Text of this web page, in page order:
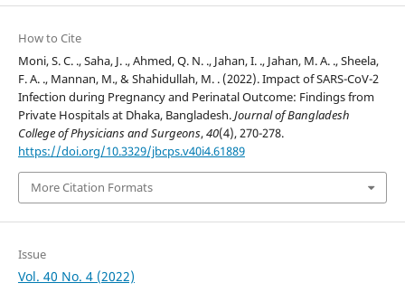
How to Cite
Moni, S. C. ., Saha, J. ., Ahmed, Q. N. ., Jahan, I. ., Jahan, M. A. ., Sheela,
F. A. ., Mannan, M., & Shahidullah, M. . (2022). Impact of SARS-CoV-2
Infection during Pregnancy and Perinatal Outcome: Findings from
Private Hospitals at Dhaka, Bangladesh.Journal of Bangladesh
College of Physicians and Surgeons,40(4), 270-278.
https://doi.org/10.3329/jbcps.v40i4.61889
More Citation Formats
Issue
Vol. 40 No. 4 (2022)